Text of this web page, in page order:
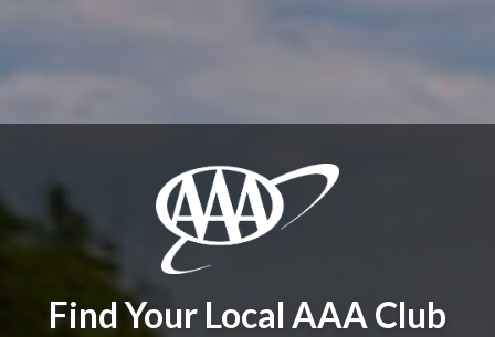
Find Your Local AAA Club